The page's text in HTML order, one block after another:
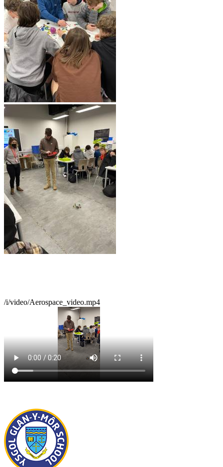
/i/video/Aerospace_video.mp4